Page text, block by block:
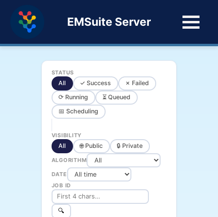
EMSuite Server
STATUS
All ✓ Success
✗ Failed
⟳ Running
⏳ Queued
📅 Scheduling
VISIBILITY
All 🌐 Public 🔒 Private
ALGORITHM
DATE
JOB ID
🔍